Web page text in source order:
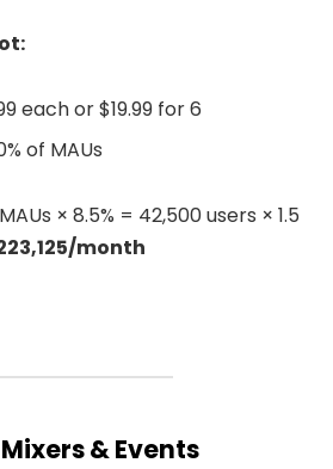
each or $19.99 for 6
of MAUs
× 8.5% = 42,500 users × 1.5
month
& Events